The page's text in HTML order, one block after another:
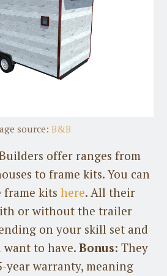
source: B&B
offer ranges from
to frame kits. You can
frame kitshere. All their
or without the trailer
on your skill set and
to have.Bonus: They
year warranty, meaning